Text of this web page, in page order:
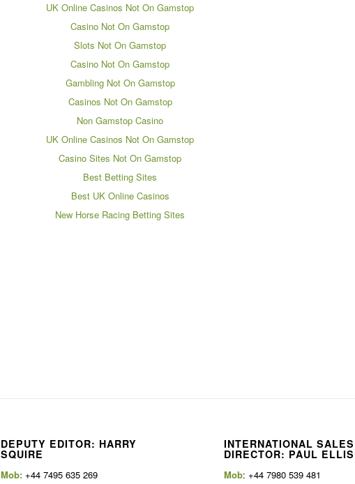
UK Online Casinos Not On Gamstop
Casino Not On Gamstop
Slots Not On Gamstop
Casino Not On Gamstop
Gambling Not On Gamstop
Casinos Not On Gamstop
Non Gamstop Casino
UK Online Casinos Not On Gamstop
Casino Sites Not On Gamstop
Best Betting Sites
Best UK Online Casinos
New Horse Racing Betting Sites
DEPUTY EDITOR: HARRY
SQUIRE
Mob: +44 7495 635 269
INTERNATIONAL SALES
DIRECTOR: PAUL ELLIS
Mob: +44 7980 539 481